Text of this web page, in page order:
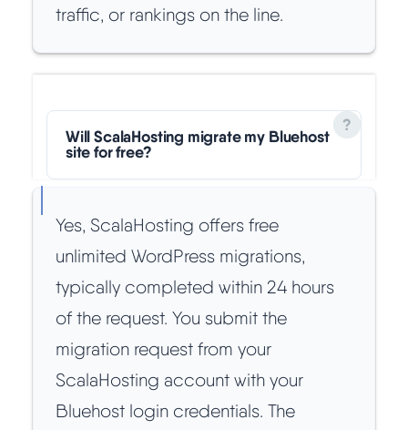
traffic, or rankings on the line.
Will ScalaHosting migrate my Bluehost
site for free?
Yes, ScalaHosting offers free
unlimited WordPress migrations,
typically completed within 24 hours
of the request. You submit the
migration request from your
ScalaHosting account with your
Bluehost login credentials. The